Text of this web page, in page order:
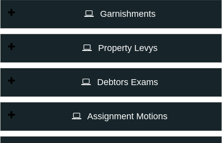
Garnishments
Property Levys
Debtors Exams
Assignment Motions